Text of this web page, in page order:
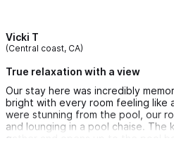
Vicki T
(Central coast, CA)
True relaxation with a view
Our stay here was incredibly
bright with every room feeling like
were stunning from the pool, our
and lounging in a pool chaise. The
gather and opens up to the pool
are up atop it all and surrounded